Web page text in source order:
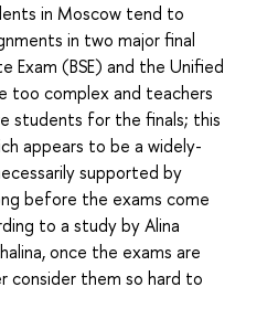
in Moscow tend to
in two major final
Exam (BSE) and the Unified
too complex and teachers
students for the finals; this
appears to be a widely-
supported by
before the exams come
to a study by Alina
once the exams are
consider them so hard to